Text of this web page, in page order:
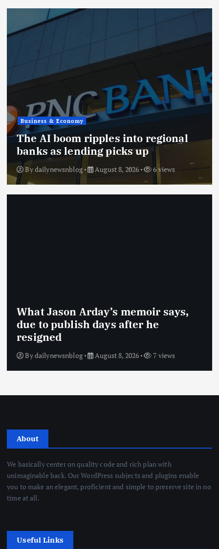
Business & Economy
The AI boom ripples into regional
banks as lending picks up
Bydailynewsnblog August 8, 2026 6 views
What Jason Arday’s memoir says,
due to publish days after he
resigned
Bydailynewsnblog August 8, 2026 7 views
About
We basically center on quality code and rich plan with
unimaginable back. Our WordPress subjects and plugins enable
you to make an elegant, proficient and simple to preserve site in no
time at all.
Useful Links